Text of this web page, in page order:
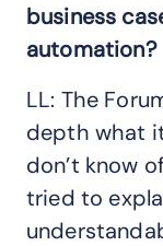
business
automation?
LL: The
depth what
don’t know
tried to